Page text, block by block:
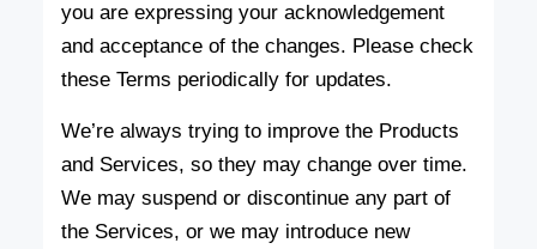
you are expressing your acknowledgement
and acceptance of the changes. Please check
these Terms periodically for updates.
We’re always trying to improve the Products
and Services, so they may change over time.
We may suspend or discontinue any part of
the Services, or we may introduce new